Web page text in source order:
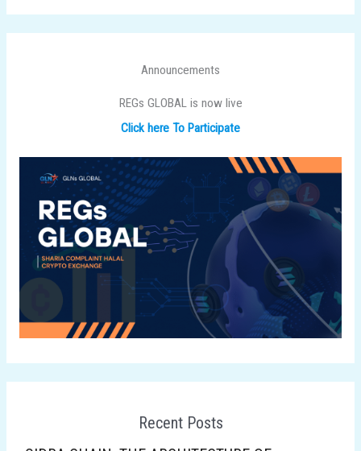
Announcements
REGs GLOBAL is now live
Click here To Participate
Recent Posts